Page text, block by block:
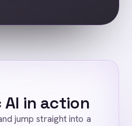
AI in action
jump straight into a